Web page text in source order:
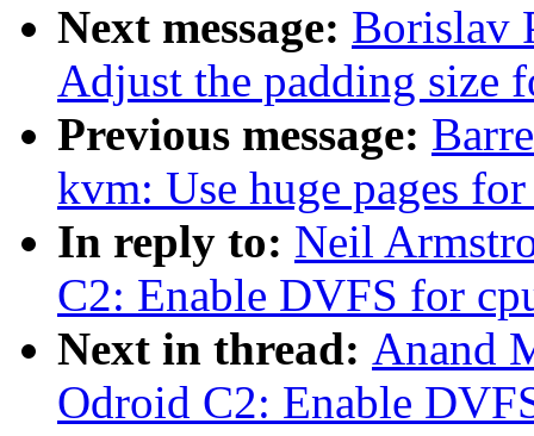
Next message: Borislav
Adjust the padding size
Previous message:
kvm: Use huge pages
In reply to: Neil
C2: Enable DVFS for
Next in thread: Anand
Odroid C2: Enable